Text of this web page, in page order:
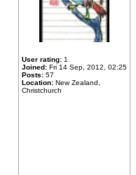
User rating: 1
Joined: Fri 14 Sep, 2012, 02:25
Posts: 57
Location: New Zealand,
Christchurch